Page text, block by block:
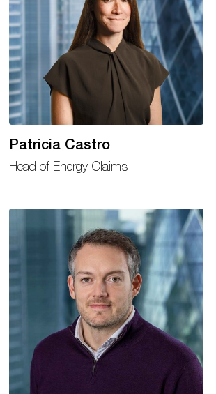
Patricia Castro
Head of Energy Claims